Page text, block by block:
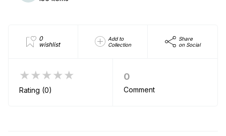
0
wishlist
Add to
Collection
Share
on Social
★★★★★
Rating (0)
0
Comment